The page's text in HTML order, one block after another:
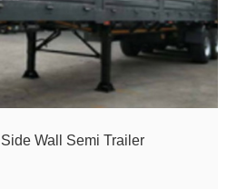
Wall Semi Trailer